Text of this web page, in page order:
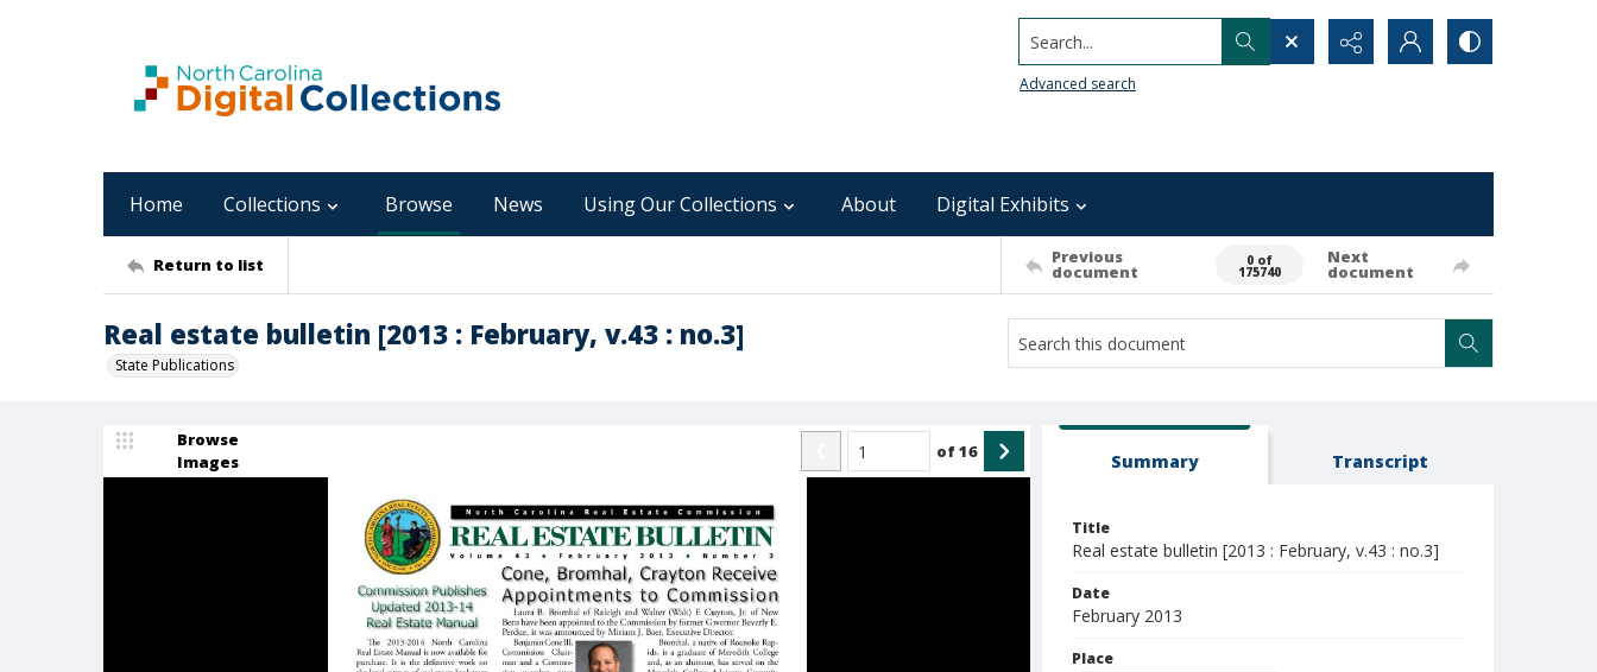
Search...
Advanced search
Home Collections Browse News Using Our Collections About Digital Exhibits
Return to list Previous
document
0 of
175740
Next
document
Real estate bulletin [2013 : February, v.43 : no.3]
State Publications
Browse
Images
of16 Summary Transcript
Title
Real estate bulletin [2013 : February, v.43 : no.3]
Date
February 2013
Place